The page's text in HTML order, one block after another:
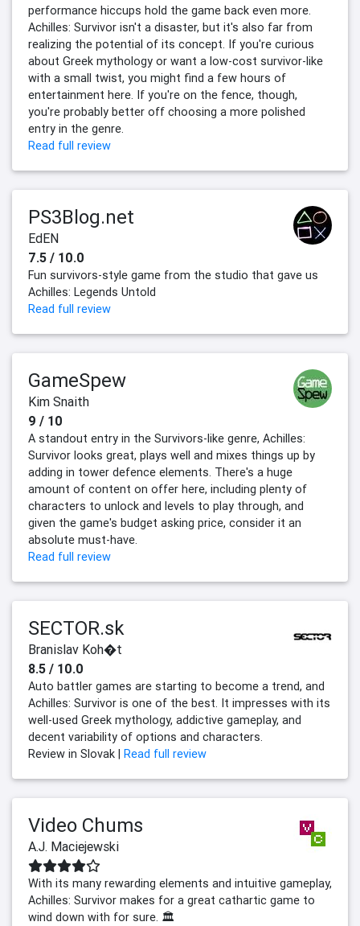
performance hiccups hold the game back even more.
Achilles: Survivor isn't a disaster, but it's also far from
realizing the potential of its concept. If you're curious
about Greek mythology or want a low-cost survivor-like
with a small twist, you might find a few hours of
entertainment here. If you're on the fence, though,
you're probably better off choosing a more polished
entry in the genre.
Read full review
PS3Blog.net
EdEN
7.5 / 10.0
Fun survivors-style game from the studio that gave us
Achilles: Legends Untold
Read full review
GameSpew
Kim Snaith
9 / 10
A standout entry in the Survivors-like genre, Achilles:
Survivor looks great, plays well and mixes things up by
adding in tower defence elements. There's a huge
amount of content on offer here, including plenty of
characters to unlock and levels to play through, and
given the game's budget asking price, consider it an
absolute must-have.
Read full review
SECTOR.sk
Branislav Koh�t
8.5 / 10.0
Auto battler games are starting to become a trend, and
Achilles: Survivor is one of the best. It impresses with its
well-used Greek mythology, addictive gameplay, and
decent variability of options and characters.
Review in Slovak | Read full review
Video Chums
A.J. Maciejewski
With its many rewarding elements and intuitive gameplay,
Achilles: Survivor makes for a great cathartic game to
wind down with for sure. 🏛️